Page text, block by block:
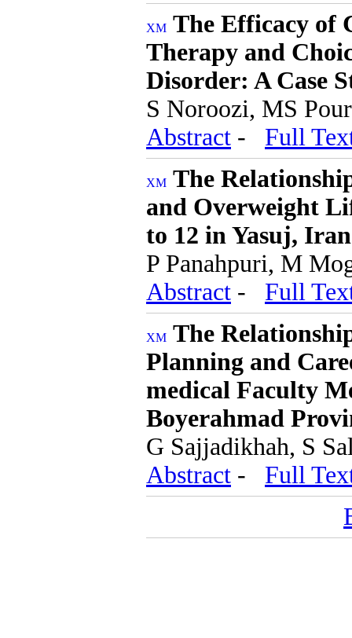
The Efficacy of
Therapy and
Disorder: A Case
S Noroozi, MS
Abstract - Full
The
and Overweight
to 12 in Yasuj, Iran
P Panahpuri, M
Abstract - Full
The
Planning and
medical Faculty
Boyerahmad
G Sajjadikhah, S
Abstract - Full